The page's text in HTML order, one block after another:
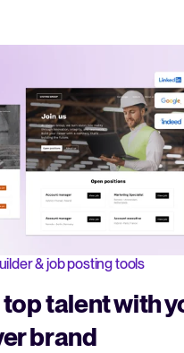
& job posting tools
talent with
brand